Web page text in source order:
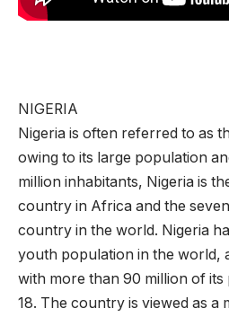
NIGERIA
Nigeria is often referred to as
owing to its large population
million inhabitants, Nigeria is
country in Africa and the
country in the world. Nigeria
youth population in the world,
with more than 90 million of
18. The country is viewed as a